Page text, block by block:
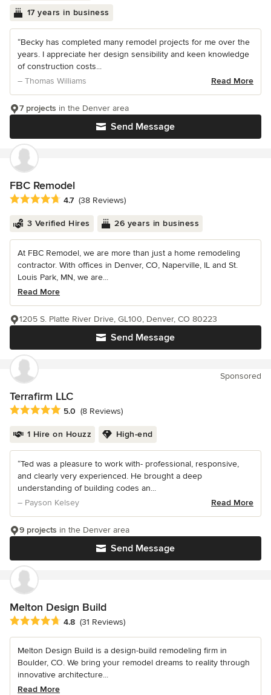
17 years in business
“Becky has completed many remodel projects for me over the
years. I appreciate her design sensibility and keen knowledge
of construction costs...
– Thomas Williams
Read More
Send Message
7 projects in the Denver area
FBC Remodel
Average rating: 4.7 out of 5 stars
4.7 (38 Reviews)
3 Verified Hires 26 years in business
At FBC Remodel, we are more than just a home remodeling
contractor. With offices in Denver, CO, Naperville, IL and St.
Louis Park, MN, we are...
Read More
Send Message
1205 S. Platte River Drive, GL100, Denver, CO 80223
Sponsored
Terrafirm LLC
Average rating: 5 out of 5 stars
5.0 (8 Reviews)
1 Hire on Houzz High-end
“Ted was a pleasure to work with- professional, responsive,
and clearly very experienced. He brought a deep
understanding of building codes an...
– Payson Kelsey
Read More
Send Message
9 projects in the Denver area
Melton Design Build
Average rating: 4.8 out of 5 stars
4.8 (31 Reviews)
Melton Design Build is a design-build remodeling firm in
Boulder, CO. We bring your remodel dreams to reality through
innovative architecture...
Read More